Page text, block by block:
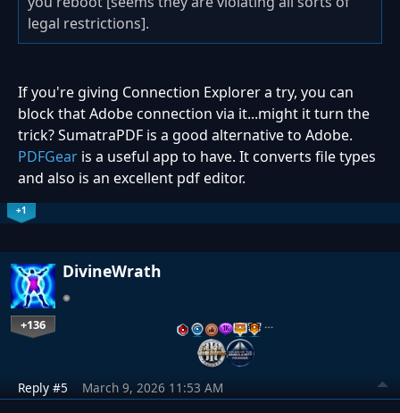
legal restrictions].
If you're giving Connection Explorer a try, you can
block that Adobe connection via it...might it turn the
trick? SumatraPDF is a good alternative to Adobe.
PDFGear is a useful app to have. It converts file types
and also is an excellent pdf editor.
+1
DivineWrath
+136 …
Reply #5 March 9, 2026 11:53 AM